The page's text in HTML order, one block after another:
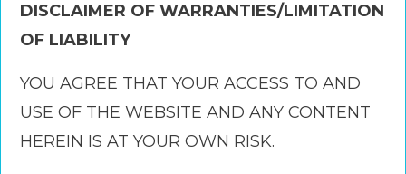
DISCLAIMER OF WARRANTIES/LIMITATION
OF LIABILITY
YOU AGREE THAT YOUR ACCESS TO AND
USE OF THE WEBSITE AND ANY CONTENT
HEREIN IS AT YOUR OWN RISK.